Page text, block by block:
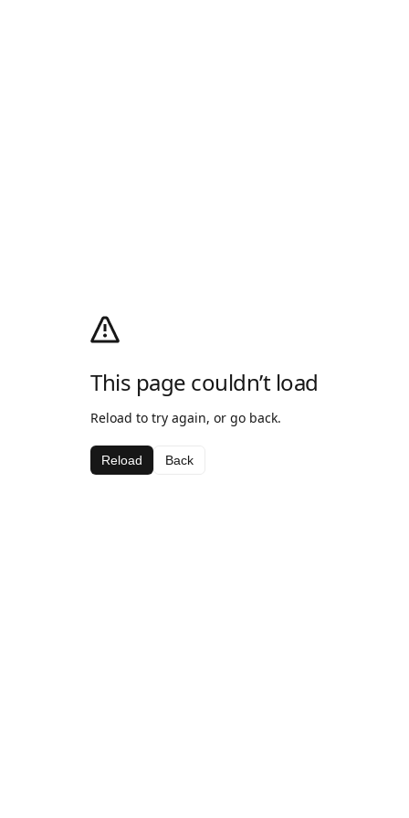
This page couldn’t load
Reload to try again, or go back.
Reload Back